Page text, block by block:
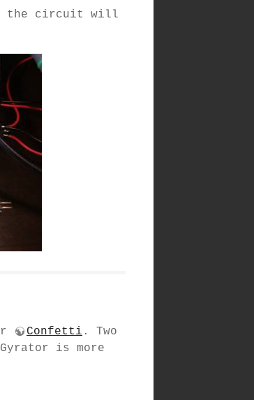
the circuit will
Confetti . Two
is more